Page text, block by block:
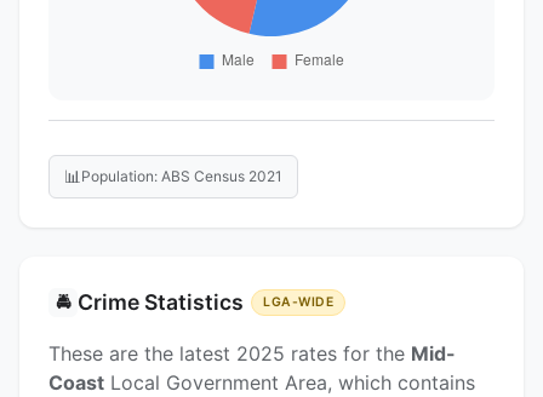
📊 Population: ABS Census 2021
🚔 Crime Statistics LGA-WIDE
These are the latest 2025 rates for the Mid-
Coast Local Government Area, which contains